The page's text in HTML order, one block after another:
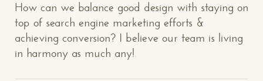
How can we balance good design with staying on
top of search engine marketing efforts &
achieving conversion? I believe our team is living
in harmony as much any!